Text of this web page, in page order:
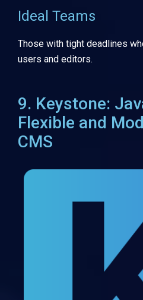
Ideal Teams
Those with tight deadlines
users and editors.
9. Keystone:
Flexible and
CMS